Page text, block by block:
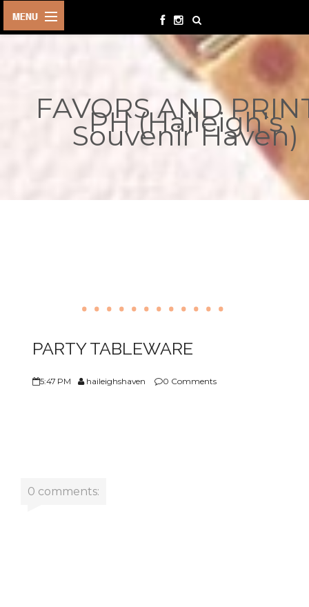
OTHER
EVENTS
PLAYTHINGS
FAVORS AND
PH (Haileigh's
Souvenir Haven)
PARTY TABLEWARE
5:47 PM haileighshaven 0 Comments
0 comments: